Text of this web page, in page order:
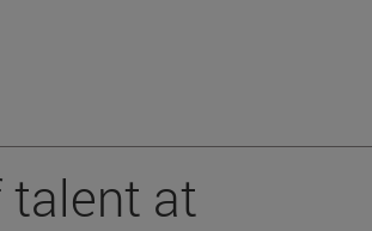
talent at